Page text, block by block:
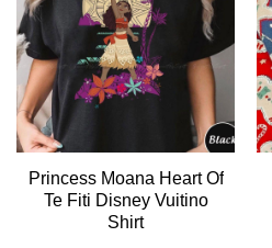
Princess Moana Heart Of
Te Fiti Disney Vuitino
Shirt